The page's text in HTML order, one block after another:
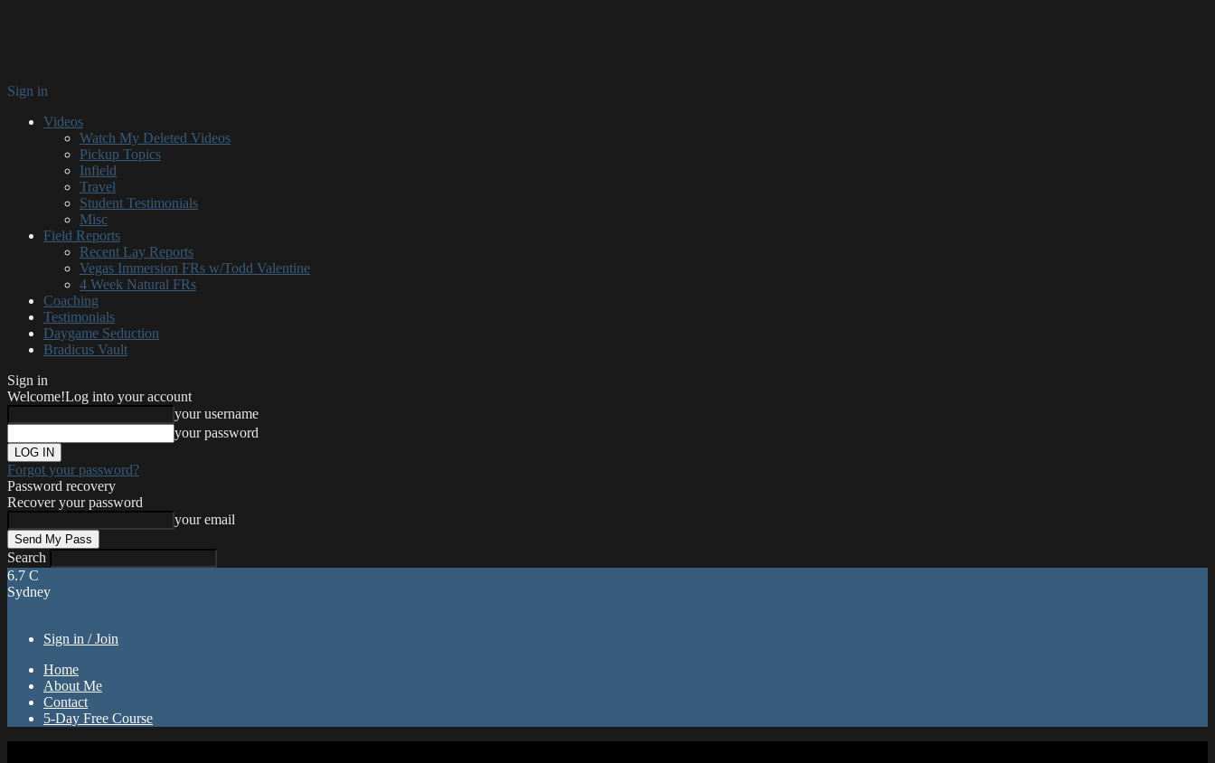
Sign in
Videos
Watch My Deleted Videos
Pickup Topics
Infield
Travel
Student Testimonials
Misc
Field Reports
Recent Lay Reports
Vegas Immersion FRs w/Todd Valentine
4 Week Natural FRs
Coaching
Testimonials
Daygame Seduction
Bradicus Vault
Sign in
Welcome!Log into your account
your username
your password
Forgot your password?
Password recovery
Recover your password
your email
Search
6.7 C
Sydney
Sign in / Join
Home
About Me
Contact
5-Day Free Course